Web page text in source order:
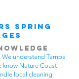
Spring
understand Tampa
know Nature Coast
local cleaning